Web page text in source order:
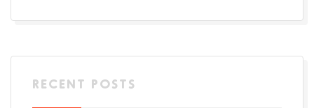
RECENT POSTS